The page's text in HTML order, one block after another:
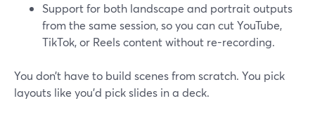
Support for both landscape and portrait outputs
from the same session, so you can cut YouTube,
TikTok, or Reels content without re-recording.
You don’t have to build scenes from scratch. You pick
layouts like you’d pick slides in a deck.